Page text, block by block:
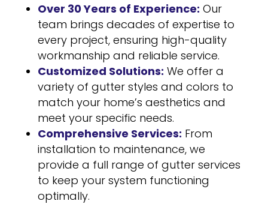
Over 30 Years of Experience: Our
team brings decades of expertise to
every project, ensuring high-quality
workmanship and reliable service.
Customized Solutions: We offer a
variety of gutter styles and colors to
match your home’s aesthetics and
meet your specific needs.
Comprehensive Services: From
installation to maintenance, we
provide a full range of gutter services
to keep your system functioning
optimally.